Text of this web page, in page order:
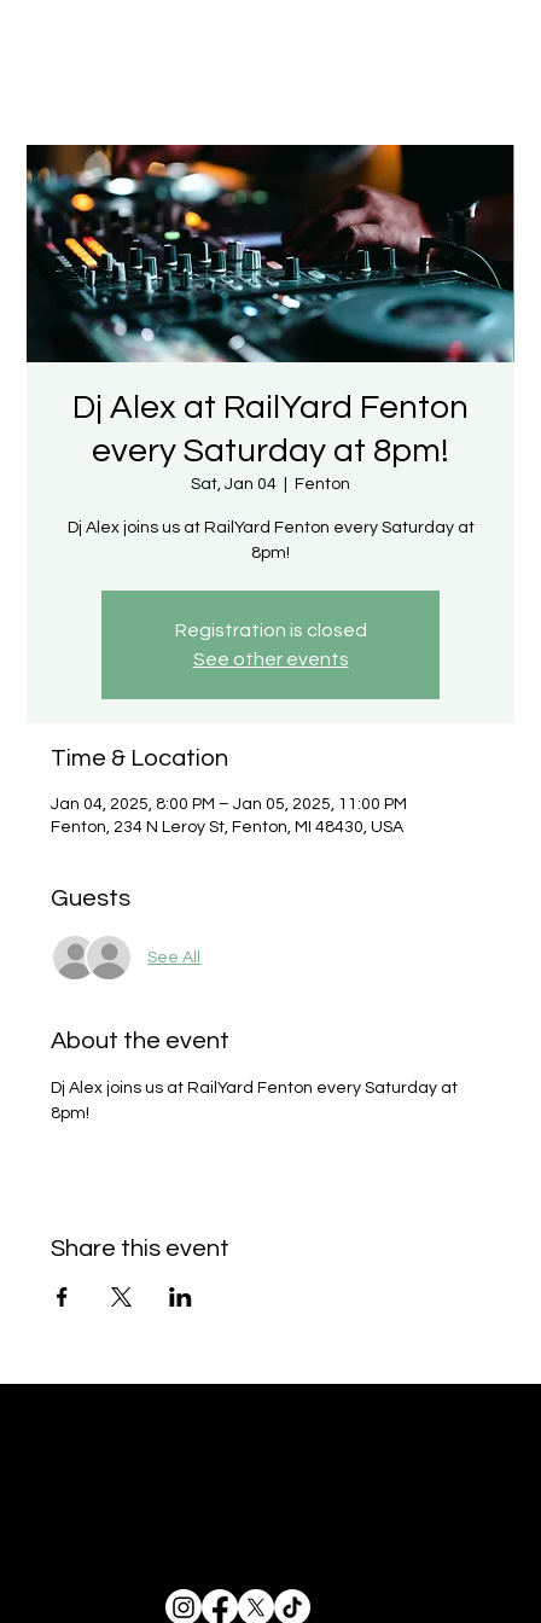
Dj Alex at RailYard Fenton
every Saturday at 8pm!
Sat, Jan 04 Fenton
Dj Alex joins us at RailYard Fenton every Saturday at
8pm!
Registration is closed
See other events
Time & Location
Jan 04, 2025, 8:00 PM – Jan 05, 2025, 11:00 PM
Fenton, 234 N Leroy St, Fenton, MI 48430, USA
Guests
See All
About the event
Dj Alex joins us at RailYard Fenton every Saturday at
8pm!
Share this event